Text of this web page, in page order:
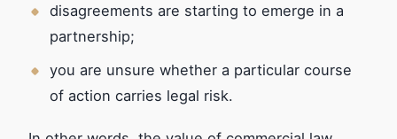
disagreements are starting to emerge in a
partnership;
you are unsure whether a particular course
of action carries legal risk.